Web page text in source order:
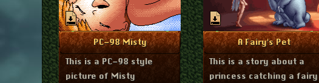
PC-98 Misty
More Info
This is a PC-98 style
picture of Misty
February 11, 2025 A Fairy's Pet
More Info
This is a story about a
princess catching a fairy
January 16, 2025